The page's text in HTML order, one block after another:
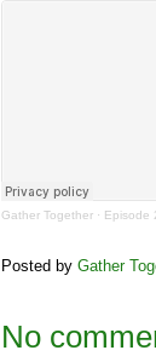
Gather Together · Episode
Posted by Gather
No